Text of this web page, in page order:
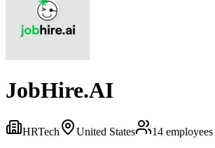
JobHire.AI
HRTech United States 14 employees